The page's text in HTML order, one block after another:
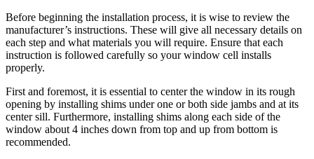
Before beginning the installation process, it is wise to review the
manufacturer’s instructions. These will give all necessary details on
each step and what materials you will require. Ensure that each
instruction is followed carefully so your window cell installs
properly.
First and foremost, it is essential to center the window in its rough
opening by installing shims under one or both side jambs and at its
center sill. Furthermore, installing shims along each side of the
window about 4 inches down from top and up from bottom is
recommended.